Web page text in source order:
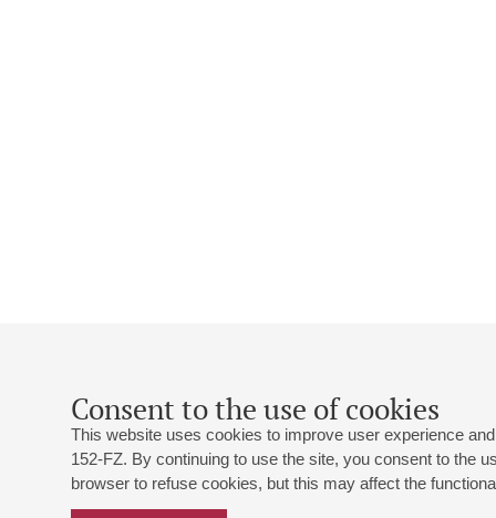
Consent to the use of cookies
This website uses cookies to improve user experience
152-FZ. By continuing to use the site, you consent to the
browser to refuse cookies, but this may affect the